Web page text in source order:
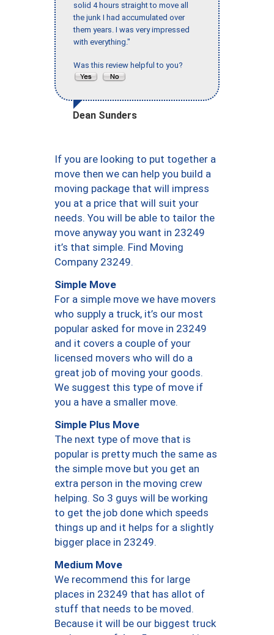
solid 4 hours straight to move all
the junk I had accumulated over
them years. I was very impressed
with everything."
Was this review helpful to you?
Dean Sunders
If you are looking to put together a
move then we can help you build a
moving package that will impress
you at a price that will suit your
needs. You will be able to tailor the
move anyway you want in 23249
it’s that simple. Find Moving
Company 23249.
Simple Move
For a simple move we have movers
who supply a truck, it’s our most
popular asked for move in 23249
and it covers a couple of your
licensed movers who will do a
great job of moving your goods.
We suggest this type of move if
you a have a smaller move.
Simple Plus Move
The next type of move that is
popular is pretty much the same as
the simple move but you get an
extra person in the moving crew
helping. So 3 guys will be working
to get the job done which speeds
things up and it helps for a slightly
bigger place in 23249.
Medium Move
We recommend this for large
places in 23249 that has allot of
stuff that needs to be moved.
Because it will be our biggest truck